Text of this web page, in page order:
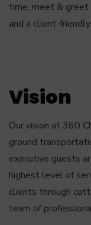
time, meet &
and a client-
Vision
Our vision at 360
ground
executive guests
highest level of
clients through
team of